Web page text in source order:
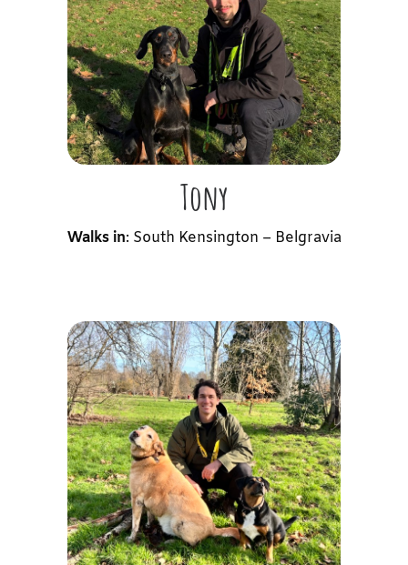
Tony
Walks in: South Kensington – Belgravia